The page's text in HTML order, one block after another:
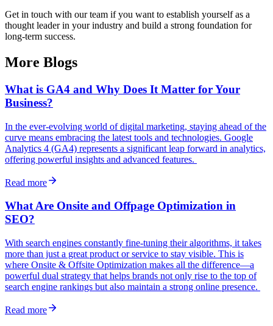
Get in touch with our team if you want to establish yourself as a
thought leader in your industry and build a strong foundation for
long-term success.
More Blogs
What is GA4 and Why Does It Matter for Your
Business?
In the ever-evolving world of digital marketing, staying ahead of the
curve means embracing the latest tools and technologies. Google
Analytics 4 (GA4) represents a significant leap forward in analytics,
offering powerful insights and advanced features.
Read more
What Are Onsite and Offpage Optimization in
SEO?
With search engines constantly fine-tuning their algorithms, it takes
more than just a great product or service to stay visible. This is
where Onsite & Offsite Optimization makes all the difference—a
powerful dual strategy that helps brands not only rise to the top of
search engine rankings but also maintain a strong online presence.
Read more